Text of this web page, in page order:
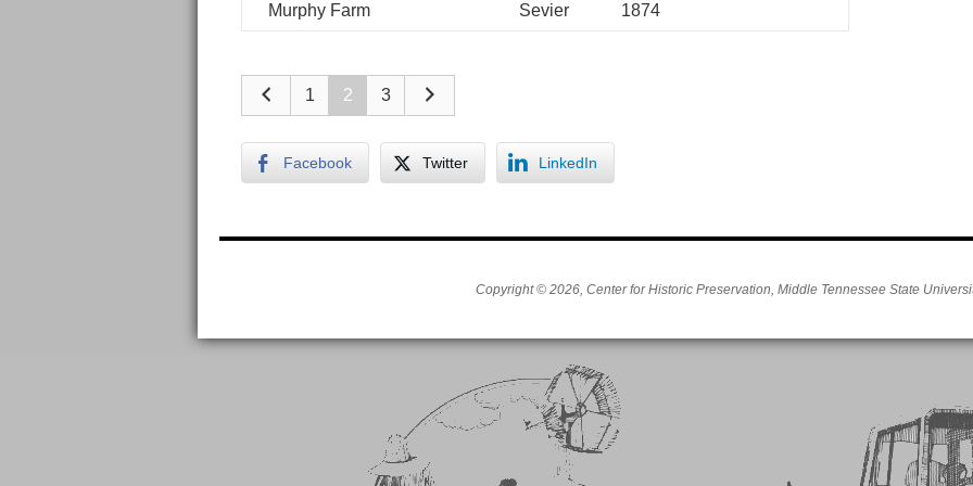
Murphy Farm Sevier 1874
1 2 3
Facebook Twitter LinkedIn
Copyright © 2026, Center for Historic Preservation, Middle Tennessee State